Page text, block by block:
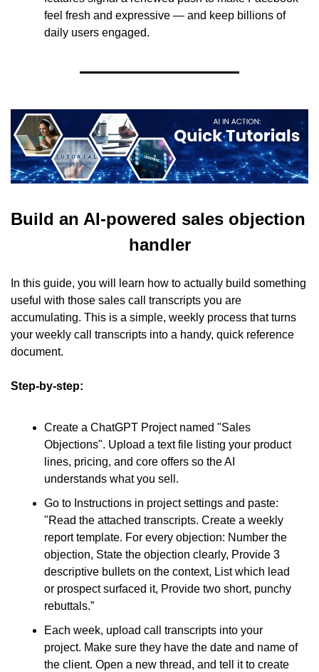
feel fresh and expressive — and keep billions of
daily users engaged.
Build an AI-powered sales objection
handler
In this guide, you will learn how to actually build something
useful with those sales call transcripts you are
accumulating. This is a simple, weekly process that turns
your weekly call transcripts into a handy, quick reference
document.
Step-by-step:
Create a ChatGPT Project named "Sales
Objections". Upload a text file listing your product
lines, pricing, and core offers so the AI
understands what you sell.
Go to Instructions in project settings and paste:
"Read the attached transcripts. Create a weekly
report template. For every objection: Number the
objection, State the objection clearly, Provide 3
descriptive bullets on the context, List which lead
or prospect surfaced it, Provide two short, punchy
rebuttals.”
Each week, upload call transcripts into your
project. Make sure they have the date and name of
the client. Open a new thread, and tell it to create